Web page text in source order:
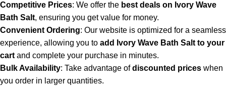
Competitive Prices: We offer the best deals on Ivory Wave
Bath Salt, ensuring you get value for money.
Convenient Ordering: Our website is optimized for a seamless
experience, allowing you to add Ivory Wave Bath Salt to your
cart and complete your purchase in minutes.
Bulk Availability: Take advantage ofdiscounted prices when
you order in larger quantities.